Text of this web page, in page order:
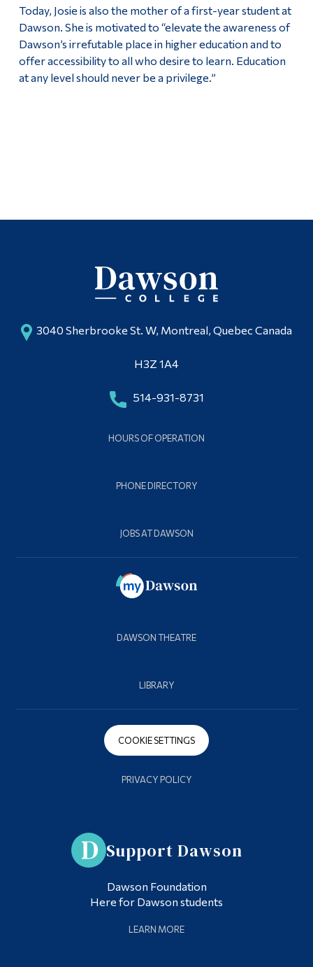
Today, Josie is also the mother of a first-year student at
Dawson. She is motivated to “elevate the awareness of
Dawson’s irrefutable place in higher education and to
offer accessibility to all who desire to learn. Education
at any level should never be a privilege.”
3040 Sherbrooke St. W, Montreal, Quebec Canada
H3Z 1A4
514-931-8731
HOURS OF OPERATION
PHONE DIRECTORY
JOBS AT DAWSON
DAWSON THEATRE
LIBRARY
COOKIE SETTINGS
PRIVACY POLICY
Support Dawson
Dawson Foundation
Here for Dawson students
LEARN MORE